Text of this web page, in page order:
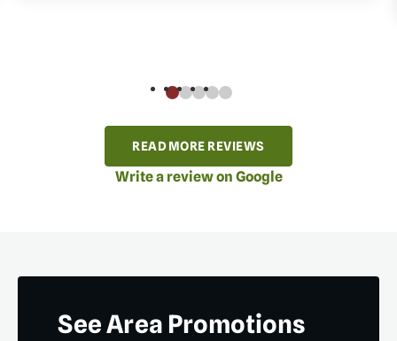
READ MORE REVIEWS
Write a review on Google
See Area Promotions